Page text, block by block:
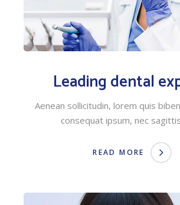
Leading dental
Aenean sollicitudin, lorem quis
consequat ipsum, nec
READ MORE